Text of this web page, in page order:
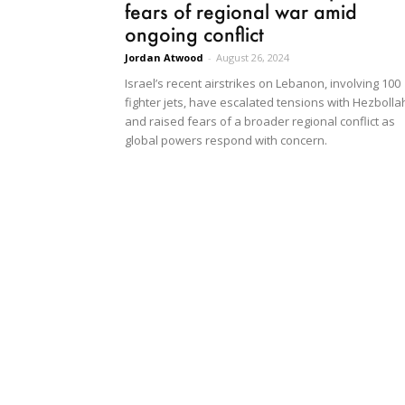
fears of regional war amid
ongoing conflict
Jordan Atwood - August 26, 2024
Israel’s recent airstrikes on Lebanon, involving 100
fighter jets, have escalated tensions with
and raised fears of a broader regional conflict as
global powers respond with concern.